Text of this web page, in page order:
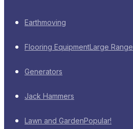
Earthmoving
Flooring EquipmentLarge Range
Generators
Jack Hammers
Lawn and GardenPopular!